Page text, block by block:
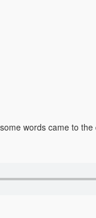
words came to